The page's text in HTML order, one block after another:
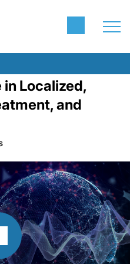
Localized,
and